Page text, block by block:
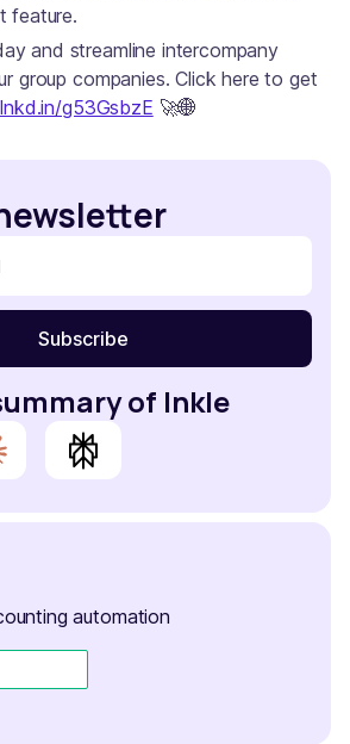
feature.
and streamline intercompany
group companies. Click here to get
g53GsbzE 🚀🌐
of Inkle
automation